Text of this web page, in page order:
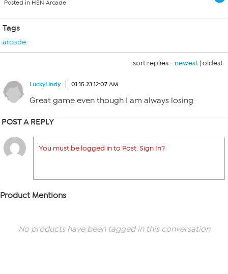
Posted in HSN Arcade
Tags
arcade
sort replies - newest | oldest
LuckyLindy 01.15.23 12:07 AM
Great game even though I am always losing
POST A REPLY
You must be logged in to Post. Sign In?
Product Mentions
No products have been tagged in this conversation